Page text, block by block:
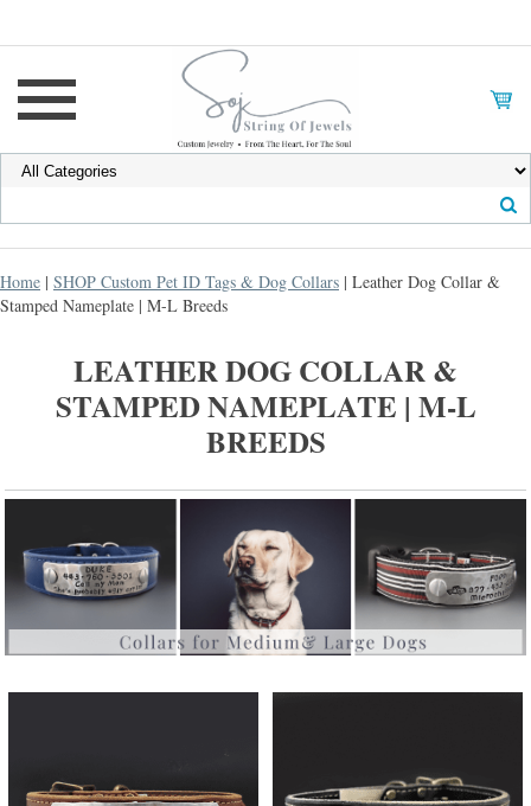
Home | SHOP Custom Pet ID Tags & Dog Collars | Leather Dog Collar &
Stamped Nameplate | M-L Breeds
LEATHER DOG COLLAR &
STAMPED NAMEPLATE | M-L
BREEDS